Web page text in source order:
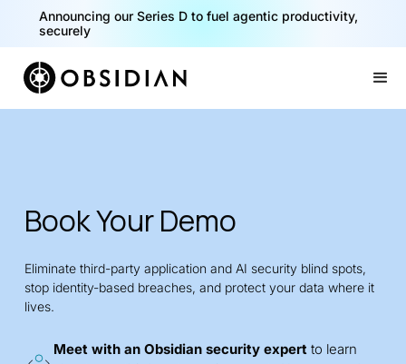
Announcing our Series D to fuel agentic productivity,
securely
Book Your Demo
Eliminate third-party application and AI security blind spots,
stop identity-based breaches, and protect your data where it
lives.
Meet with an Obsidian security expert to learn